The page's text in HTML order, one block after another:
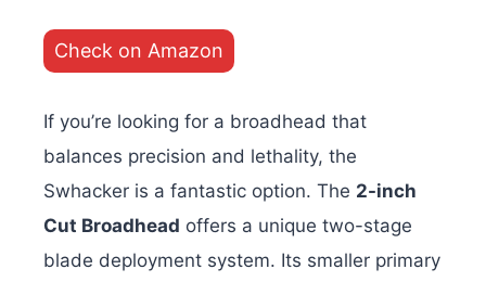
Check on Amazon
If you’re looking for a broadhead that
balances precision and lethality, the
Swhacker is a fantastic option. The 2-inch
Cut Broadhead offers a unique two-stage
blade deployment system. Its smaller primary